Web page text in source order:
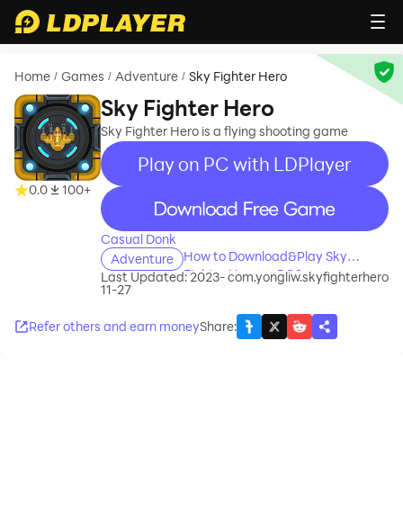
Home / Games / Adventure / Sky Fighter Hero
0.0 100+
Sky Fighter Hero
Sky Fighter Hero is a flying shooting game
Play on PC with LDPlayer
recommend
Casual Donk
Adventure
How to Download&Play Sky
Fighter Hero on PC?
Last Updated: 2023-
11-27
com.yongliw.skyfighterhero
Refer others and earn moneyShare: